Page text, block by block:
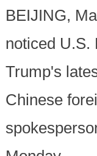
BEIJING,
noticed U.S.
Trump's
Chinese